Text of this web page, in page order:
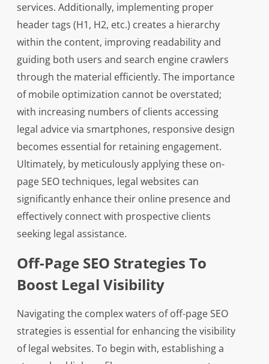
services. Additionally, implementing proper
header tags (H1, H2, etc.) creates a hierarchy
within the content, improving readability and
guiding both users and search engine crawlers
through the material efficiently. The importance
of mobile optimization cannot be overstated;
with increasing numbers of clients accessing
legal advice via smartphones, responsive design
becomes essential for retaining engagement.
Ultimately, by meticulously applying these on-
page SEO techniques, legal websites can
significantly enhance their online presence and
effectively connect with prospective clients
seeking legal assistance.
Off-Page SEO Strategies To
Boost Legal Visibility
Navigating the complex waters of off-page SEO
strategies is essential for enhancing the visibility
of legal websites. To begin with, establishing a